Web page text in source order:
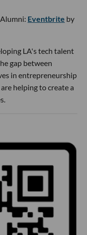
Eventbrite by
LA's tech talent
gap between
in entrepreneurship
helping to create a